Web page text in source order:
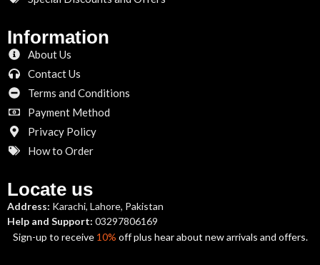
Information
About Us
Contact Us
Terms and Conditions
Payment Method
Privacy Policy
How to Order
Locate us
Address: Karachi, Lahore, Pakistan
Help and Support: 03297806169
Sign-up to receive 10% off plus hear about new arrivals and offers.